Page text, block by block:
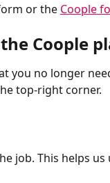
or the Coople
Coople
you no longer
top-right corner.
job. This helps